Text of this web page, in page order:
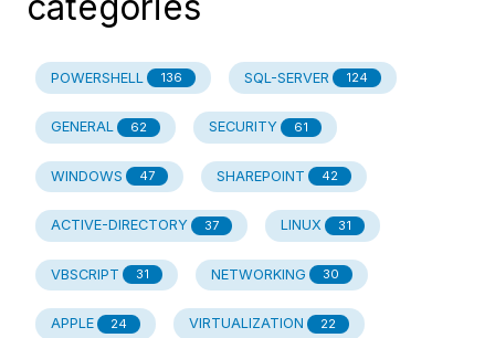
POWERSHELL 136 SQL-SERVER 124
GENERAL 62 SECURITY 61
WINDOWS 47 SHAREPOINT 42
ACTIVE-DIRECTORY 37 LINUX 31
VBSCRIPT 31 NETWORKING 30
APPLE 24 VIRTUALIZATION 22